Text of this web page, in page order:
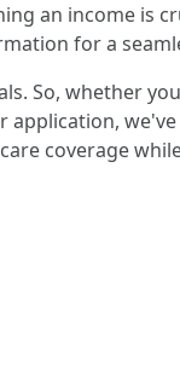
an income is
for a
So, whether
coverage